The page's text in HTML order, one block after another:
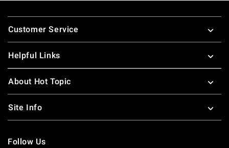
Footer
Customer Service
Helpful Links
About Hot Topic
Site Info
Follow Us